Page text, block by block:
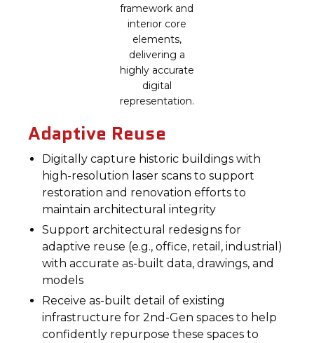
framework and
interior core
elements,
delivering a
highly accurate
digital
representation.
Adaptive Reuse
Digitally capture historic buildings with
high-resolution laser scans to support
restoration and renovation efforts to
maintain architectural integrity
Support architectural redesigns for
adaptive reuse (e.g., office, retail, industrial)
with accurate as-built data, drawings, and
models
Receive as-built detail of existing
infrastructure for 2nd-Gen spaces to help
confidently repurpose these spaces to